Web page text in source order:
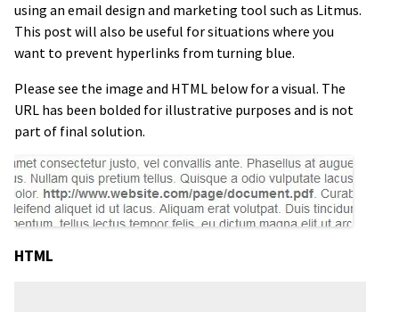
using an email design and marketing tool such as Litmus.
This post will also be useful for situations where you
want to prevent hyperlinks from turning blue.
Please see the image and HTML below for a visual. The
URL has been bolded for illustrative purposes and is not
part of final solution.
HTML